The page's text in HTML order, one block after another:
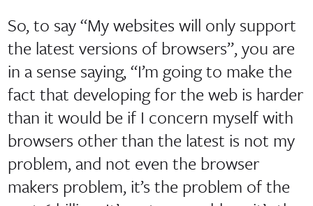
So, to say “My websites will only support
the latest versions of browsers”, you are
in a sense saying, “I’m going to make the
fact that developing for the web is harder
than it would be if I concern myself with
browsers other than the latest is not my
problem, and not even the browser
makers problem, it’s the problem of the